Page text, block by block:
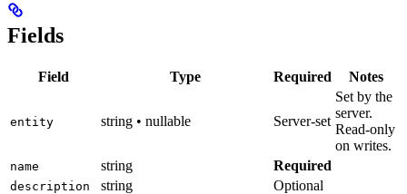
Fields
Field Type Required Notes
entity string • nullable Server-set
Set by the
server.
Read-only
on writes.
name string Required
description string Optional